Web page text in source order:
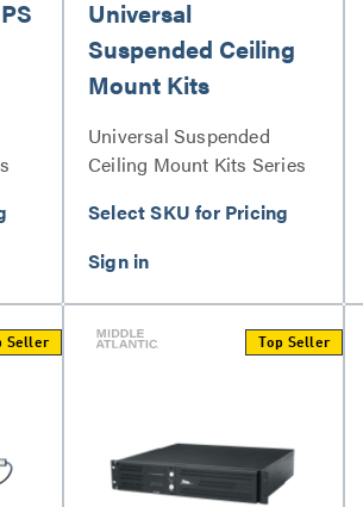
Universal
Suspended Ceiling
Mount Kits
Universal Suspended
Ceiling Mount Kits Series
Select SKU for Pricing
Seller Top Seller